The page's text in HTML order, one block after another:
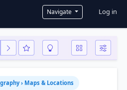
Navigate User
Log in
› Maps & Locations